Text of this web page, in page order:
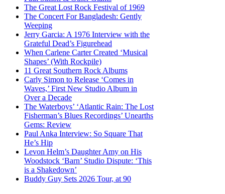
The Great Lost Rock Festival of 1969
The Concert For Bangladesh: Gently
Weeping
Jerry Garcia: A 1976 Interview with the
Grateful Dead’s Figurehead
When Carlene Carter Created ‘Musical
Shapes’ (With Rockpile)
11 Great Southern Rock Albums
Carly Simon to Release ‘Comes in
Waves,’ First New Studio Album in
Over a Decade
The Waterboys’ ‘Atlantic Rain: The Lost
Fisherman’s Blues Recordings’ Unearths
Gems: Review
Paul Anka Interview: So Square That
He’s Hip
Levon Helm’s Daughter Amy on His
Woodstock ‘Barn’ Studio Dispute: ‘This
is a Shakedown’
Buddy Guy Sets 2026 Tour, at 90